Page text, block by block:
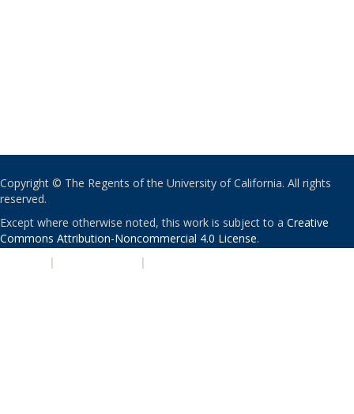
Copyright © The Regents of the University of California. All rights
reserved.
Except where otherwise noted, this work is subject to a Creative
Commons Attribution-Noncommercial 4.0 License.
| |